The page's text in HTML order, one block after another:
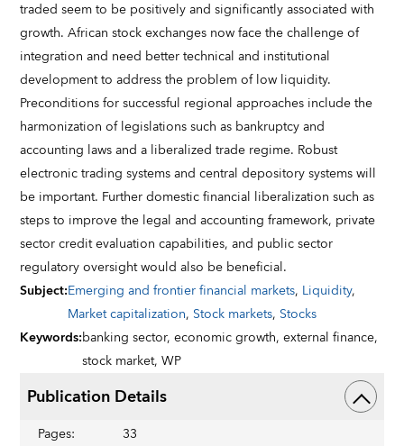
traded seem to be positively and significantly associated with
growth. African stock exchanges now face the challenge of
integration and need better technical and institutional
development to address the problem of low liquidity.
Preconditions for successful regional approaches include the
harmonization of legislations such as bankruptcy and
accounting laws and a liberalized trade regime. Robust
electronic trading systems and central depository systems will
be important. Further domestic financial liberalization such as
steps to improve the legal and accounting framework, private
sector credit evaluation capabilities, and public sector
regulatory oversight would also be beneficial.
Subject:Emerging and frontier financial markets, Liquidity,
Market capitalization, Stock markets, Stocks
Keywords:banking sector,economic growth,external finance,
stock market,WP
Publication Details
Pages:
33